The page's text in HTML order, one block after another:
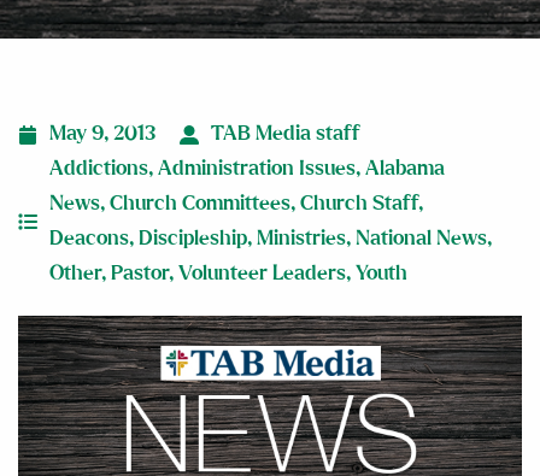
May 9, 2013
TAB Media staff
Addictions, Administration Issues, Alabama
News, Church Committees, Church Staff,
Deacons, Discipleship, Ministries, National News,
Other, Pastor, Volunteer Leaders, Youth